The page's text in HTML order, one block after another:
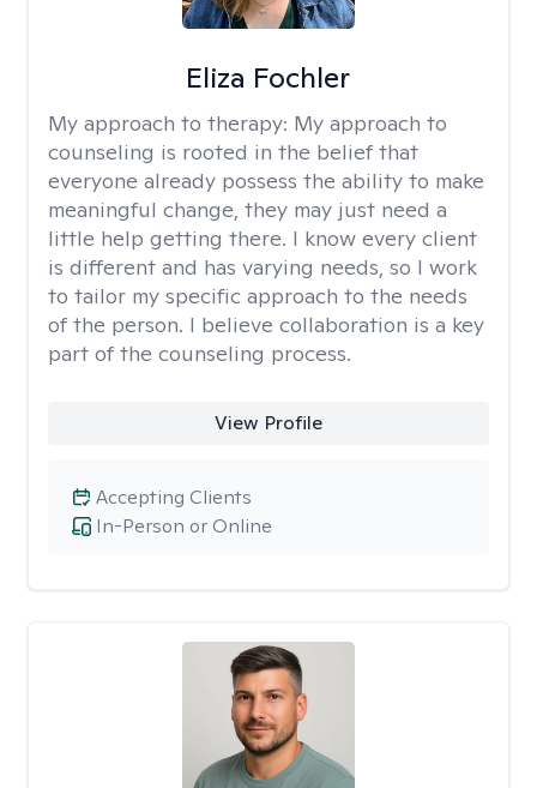
Eliza Fochler
My approach to therapy: My approach to
counseling is rooted in the belief that
everyone already possess the ability to make
meaningful change, they may just need a
little help getting there. I know every client
is different and has varying needs, so I work
to tailor my specific approach to the needs
of the person. I believe collaboration is a key
part of the counseling process.
View Profile
In-Person or Online
Accepting Clients